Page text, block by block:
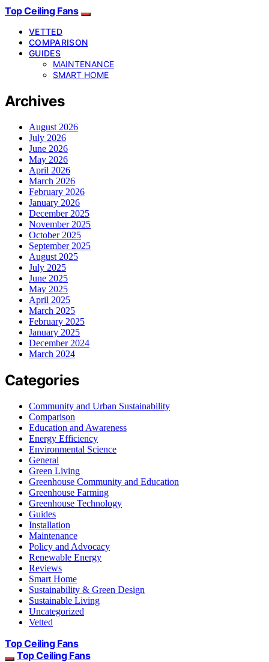
Top Ceiling Fans
VETTED
COMPARISON
GUIDES
MAINTENANCE
SMART HOME
Archives
August 2026
July 2026
June 2026
May 2026
April 2026
March 2026
February 2026
January 2026
December 2025
November 2025
October 2025
September 2025
August 2025
July 2025
June 2025
May 2025
April 2025
March 2025
February 2025
January 2025
December 2024
March 2024
Categories
Community and Urban Sustainability
Comparison
Education and Awareness
Energy Efficiency
Environmental Science
General
Green Living
Greenhouse Community and Education
Greenhouse Farming
Greenhouse Technology
Guides
Installation
Maintenance
Policy and Advocacy
Renewable Energy
Reviews
Smart Home
Sustainability & Green Design
Sustainable Living
Uncategorized
Vetted
Top Ceiling Fans
Top Ceiling Fans